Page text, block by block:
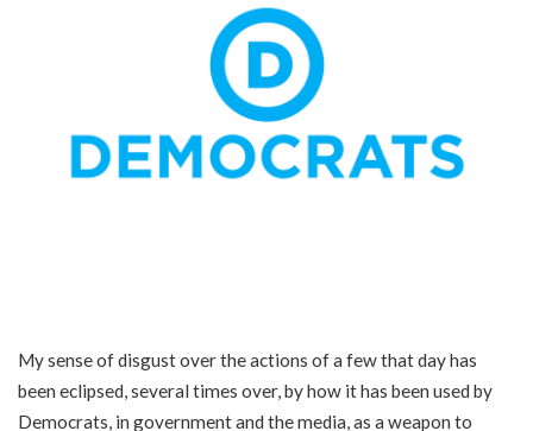
My sense of disgust over the actions of a few that day has
been eclipsed, several times over, by how it has been used by
Democrats, in government and the media, as a weapon to